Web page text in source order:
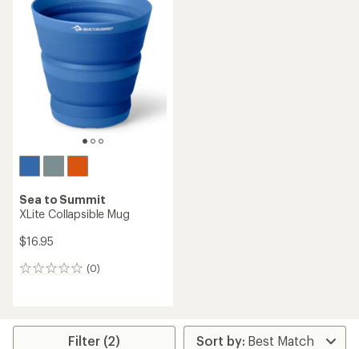
Sea to Summit
XLite Collapsible Mug
$16.95
(0)
0
Filter (2)